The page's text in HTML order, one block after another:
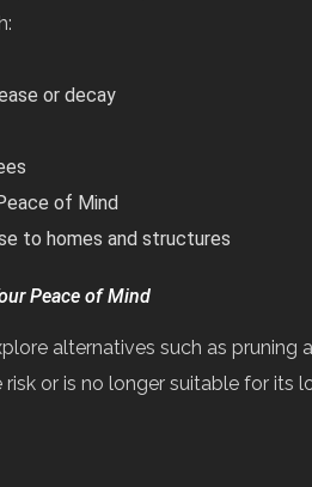
or decay
of Mind
to homes and structures
Peace of Mind
alternatives such as
or is no longer suitable for its